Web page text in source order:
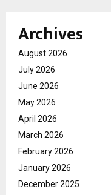
Archives
August 2026
July 2026
June 2026
May 2026
April 2026
March 2026
February 2026
January 2026
December 2025